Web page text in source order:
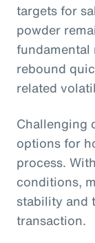
targets for
powder
fundamental
rebound
related
Challenging
options for
process.
conditions,
stability and
transaction.